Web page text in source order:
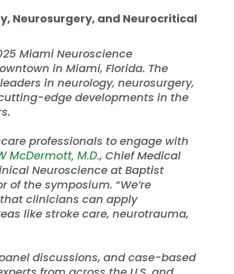
Neurosurgery, and Neurocritical
Miami Neuroscience
in Miami, Florida. The
in neurology, neurosurgery,
edge developments in the
professionals to engage with
McDermott, M.D., Chief Medical
Neuroscience at Baptist
the symposium. “We’re
clinicians can apply
like stroke care, neurotrauma,
discussions, and case-based